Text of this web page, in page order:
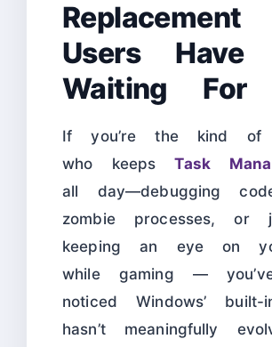
Replacement
Users Have
Waiting For
If you’re the kind of
who keepsTask
all day—debugging
zombie processes, or
keeping an eye on
while gaming —
noticed Windows’
hasn’t meaningfully